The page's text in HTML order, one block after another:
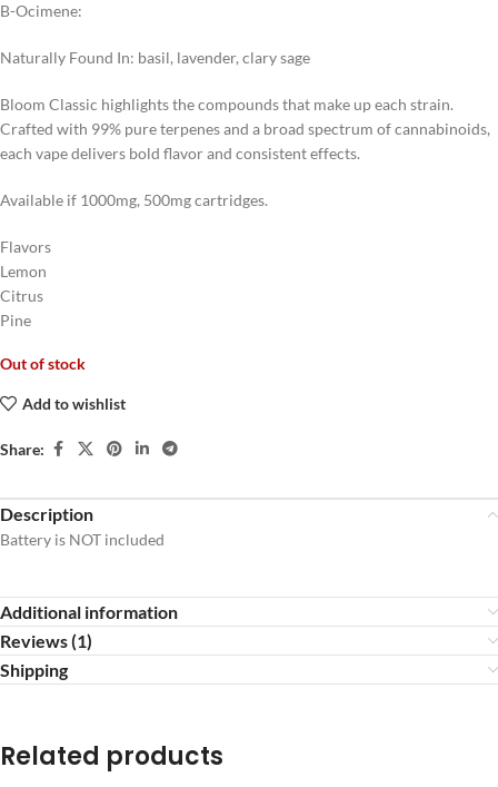
B-Ocimene:
Naturally Found In: basil, lavender, clary sage
Bloom Classic highlights the compounds that make up each strain.
Crafted with 99% pure terpenes and a broad spectrum of cannabinoids,
each vape delivers bold flavor and consistent effects.
Available if 1000mg, 500mg cartridges.
Flavors
Lemon
Citrus
Pine
Out of stock
Add to wishlist
Share:
Description
Battery is NOT included
Additional information
Reviews (1)
Shipping
Related products